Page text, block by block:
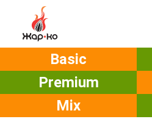
Basic
Premium
Mix